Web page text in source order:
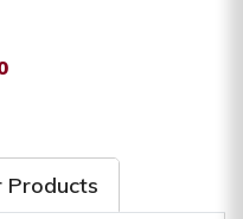
Products